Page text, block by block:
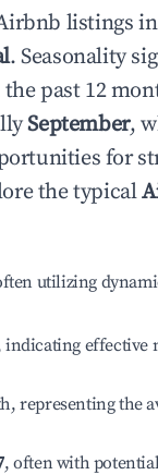
listings in
. Seasonality
past 12
September,
for
the typical
utilizing
effective
representing the
, often with